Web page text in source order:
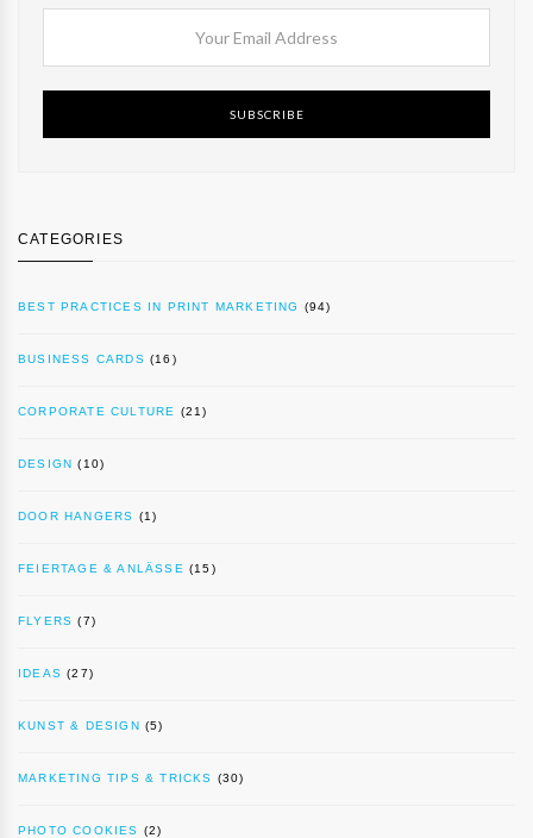
SUBSCRIBE
CATEGORIES
BEST PRACTICES IN PRINT MARKETING (94)
BUSINESS CARDS (16)
CORPORATE CULTURE (21)
DESIGN (10)
DOOR HANGERS (1)
FEIERTAGE & ANLÄSSE (15)
FLYERS (7)
IDEAS (27)
KUNST & DESIGN (5)
MARKETING TIPS & TRICKS (30)
PHOTO COOKIES (2)